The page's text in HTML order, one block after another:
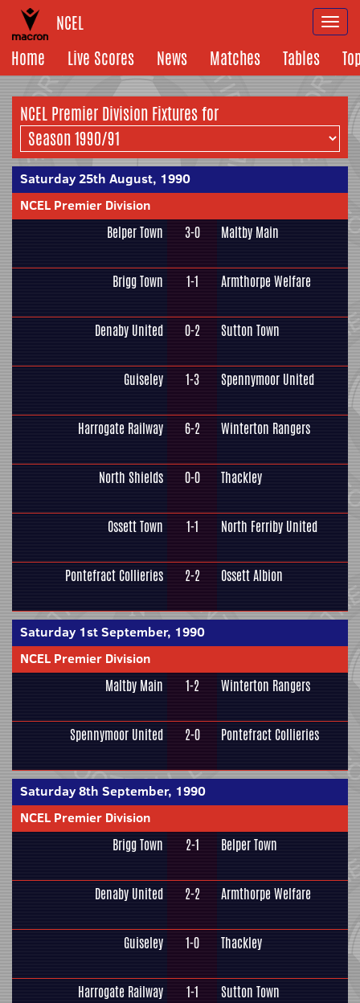
NCEL
Home
Live Scores News Matches Tables
NCEL Premier Division Fixtures for
Saturday 25th August, 1990
NCEL Premier Division
Belper Town 3-0 Maltby Main
Brigg Town 1-1 Armthorpe Welfare
Denaby United 0-2 Sutton Town
Guiseley 1-3 Spennymoor United
Harrogate Railway 6-2 Winterton Rangers
North Shields 0-0 Thackley
Ossett Town 1-1 North Ferriby United
Pontefract Collieries 2-2 Ossett Albion
Saturday 1st September, 1990
NCEL Premier Division
Maltby Main 1-2 Winterton Rangers
Spennymoor United 2-0 Pontefract Collieries
Saturday 8th September, 1990
NCEL Premier Division
Brigg Town 2-1 Belper Town
Denaby United 2-2 Armthorpe Welfare
Guiseley 1-0 Thackley
Harrogate Railway 1-1 Sutton Town